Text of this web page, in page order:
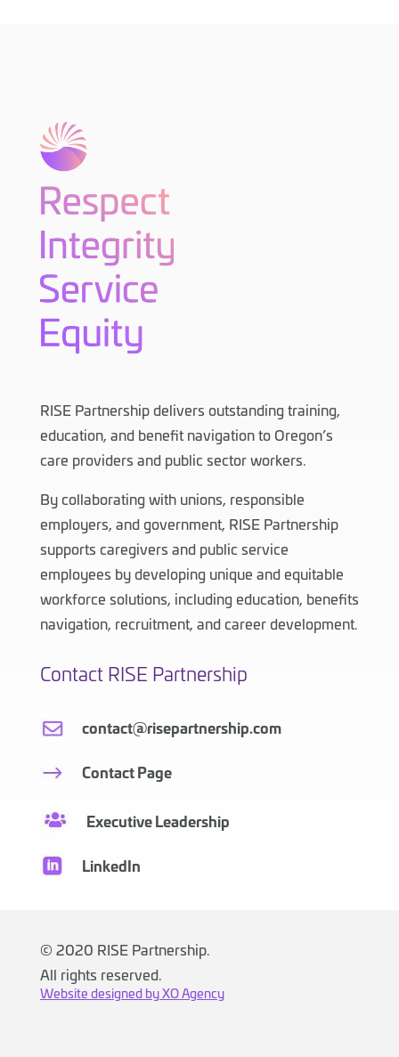
RISE Partnership delivers outstanding training,
education, and benefit navigation to Oregon’s
care providers and public sector workers.
By collaborating with unions, responsible
employers, and government, RISE Partnership
supports caregivers and public service
employees by developing unique and equitable
workforce solutions, including education, benefits
navigation, recruitment, and career development.
Contact RISE Partnership
contact@risepartnership.com
Contact Page
Executive Leadership
LinkedIn
© 2020 RISE Partnership.
All rights reserved.
Website designed by XO Agency